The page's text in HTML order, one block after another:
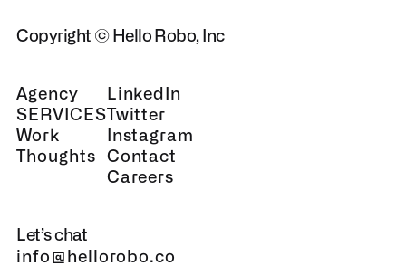
Copyright © Hello Robo, Inc
Agency
SERVICES
Work
Thoughts
LinkedIn
Twitter
Instagram
Contact
Careers
Let’s chat
info@hellorobo.co